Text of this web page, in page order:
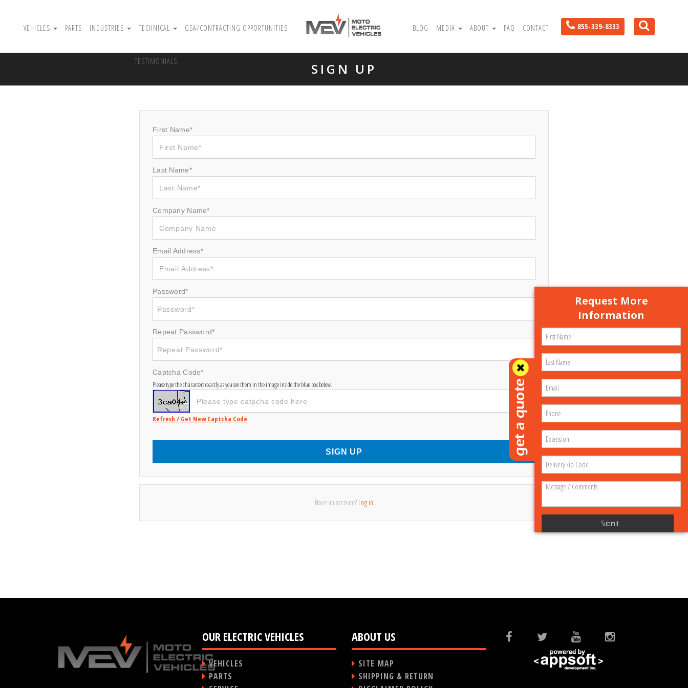
VEHICLES PARTS INDUSTRIES TECHNICAL GSA/CONTRACTING OPPORTUNITIES
TESTIMONIALS
BLOG MEDIA ABOUT FAQ CONTACT 855-339-8333
SIGN UP
First Name*
Last Name*
Company Name*
Email Address*
Password*
Repeat Password*
Captcha Code*
Please type the characters exactly as you see them in the image inside the blue box below.
Refresh / Get New Captcha Code
SIGN UP
Have an account? Log in
OUR ELECTRIC VEHICLES
VEHICLES
PARTS
ABOUT US
SITE MAP
SHIPPING & RETURN
Request More
Information
Submit